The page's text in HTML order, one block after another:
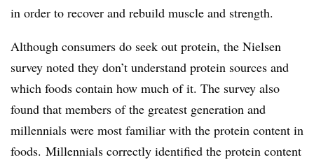
in order to recover and rebuild muscle and strength.
Although consumers do seek out protein, the Nielsen
survey noted they don’t understand protein sources and
which foods contain how much of it. The survey also
found that members of the greatest generation and
millennials were most familiar with the protein content in
foods. Millennials correctly identified the protein content